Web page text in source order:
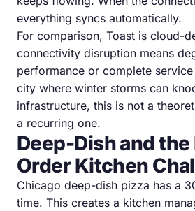
everything syncs automatically.
For comparison, Toast is cloud-
connectivity disruption means
performance or complete
city where winter storms can
infrastructure, this is not a
a recurring one.
Deep-Dish and
Order Kitchen
Chicago deep-dish pizza has a
time. This creates a kitchen